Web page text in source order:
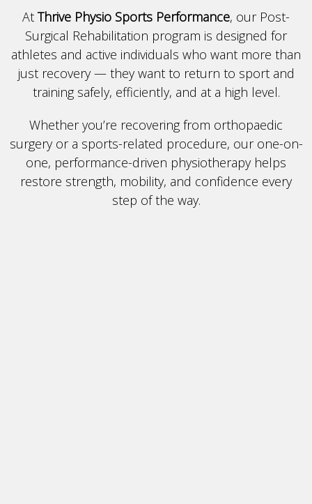
At Thrive Physio Sports Performance, our Post-
Surgical Rehabilitation program is designed for
athletes and active individuals who want more than
just recovery — they want to return to sport and
training safely, efficiently, and at a high level.
Whether you’re recovering from orthopaedic
surgery or a sports-related procedure, our one-on-
one, performance-driven physiotherapy helps
restore strength, mobility, and confidence every
step of the way.